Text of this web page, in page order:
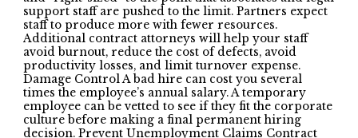
support staff are pushed to the limit. Partners expect
staff to produce more with fewer resources.
Additional contract attorneys will help your staff
avoid burnout, reduce the cost of defects, avoid
productivity losses, and limit turnover expense.
Damage Control A bad hire can cost you several
times the employee’s annual salary. A temporary
employee can be vetted to see if they fit the corporate
culture before making a final permanent hiring
decision. Prevent Unemployment Claims Contract